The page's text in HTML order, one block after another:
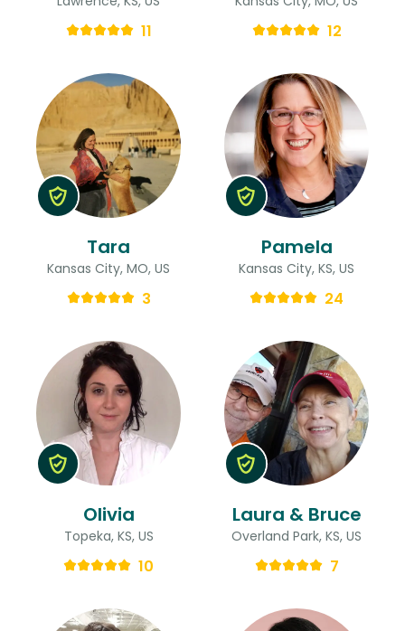
11 12
Tara
Kansas City, MO, US
3
Pamela
Kansas City, KS, US
24
Olivia
Topeka, KS, US
10
Laura & Bruce
Overland Park, KS, US
7